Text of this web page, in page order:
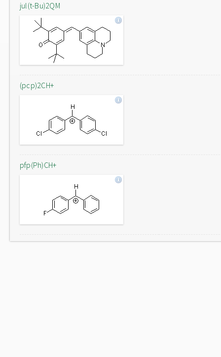
jul(t-Bu)2QM
(pcp)2CH+
pfp(Ph)CH+